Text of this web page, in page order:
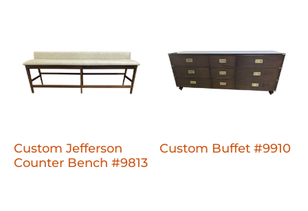
Custom Jefferson
Counter Bench #9813
Custom Buffet #9910